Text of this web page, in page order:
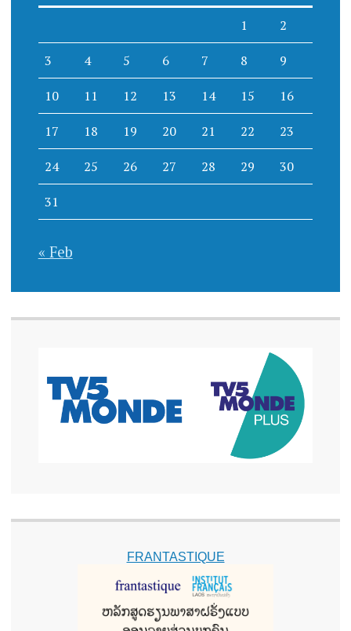
1 2
3 4 5 6 7 8 9
10 11 12 13 14 15 16
17 18 19 20 21 22 23
24 25 26 27 28 29 30
31
« Feb
FRANTASTIQUE